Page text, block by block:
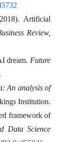
Artificial
Review,
dream. Future
.
An analysis of
Institution.
framework of
Data Science